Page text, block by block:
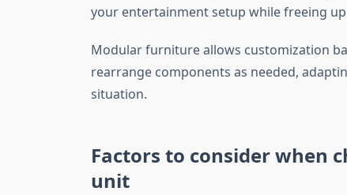
your entertainment setup while freeing
Modular furniture allows customization
rearrange components as needed,
situation.
Factors to consider when
unit